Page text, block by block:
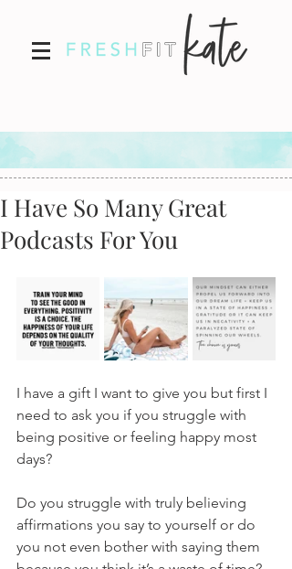
I Have So Many Great
Podcasts For You
I have a gift I want to give you but first I
need to ask you if you struggle with
being positive or feeling happy most
days?
Do you struggle with truly believing
affirmations you say to yourself or do
you not even bother with saying them